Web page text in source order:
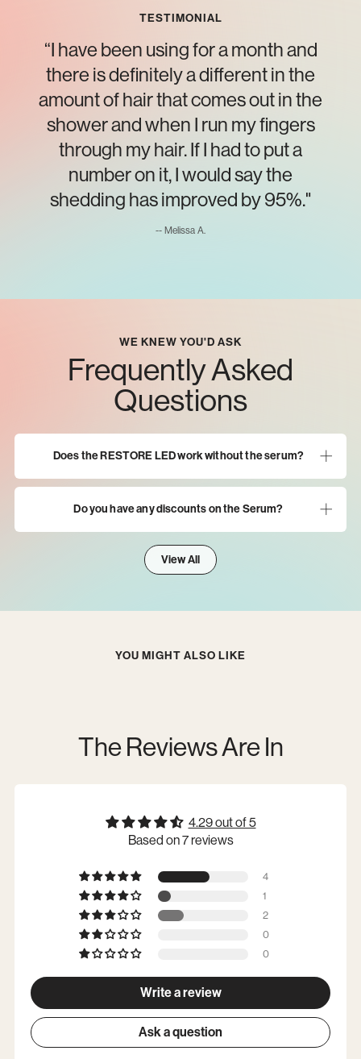
TESTIMONIAL
“I have been using for a month and
there is definitely a different in the
amount of hair that comes out in the
shower and when I run my fingers
through my hair. If I had to put a
number on it, I would say the
shedding has improved by 95%."
-- Melissa A.
WE KNEW YOU'D ASK
Frequently Asked
Questions
Does the RESTORE LED work without the serum?
Do you have any discounts on the Serum?
View All
YOU MIGHT ALSO LIKE
The Reviews Are In
4.29 out of 5
Based on 7 reviews
4
1
2
0
0
Write a review
Ask a question